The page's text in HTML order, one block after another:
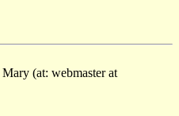
(at: webmaster at